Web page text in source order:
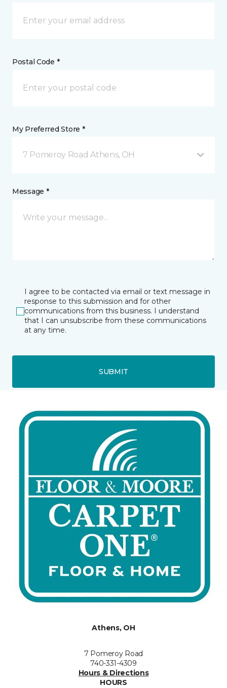
Postal Code *
My Preferred Store *
7 Pomeroy Road Athens, OH
Message *
I agree to be contacted via email or text message in
response to this submission and for other
communications from this business. I understand
that I can unsubscribe from these communications
at any time.
SUBMIT
Athens, OH
7 Pomeroy Road
740-331-4309
Hours & Directions
HOURS